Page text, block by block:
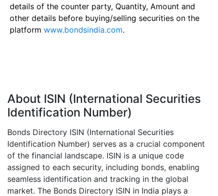
details of the counter party, Quantity, Amount and
other details before buying/selling securities on the
platform www.bondsindia.com.
About ISIN (International Securities
Identification Number)
Bonds Directory ISIN (International Securities
Identification Number) serves as a crucial component
of the financial landscape. ISIN is a unique code
assigned to each security, including bonds, enabling
seamless identification and tracking in the global
market. The Bonds Directory ISIN in India plays a